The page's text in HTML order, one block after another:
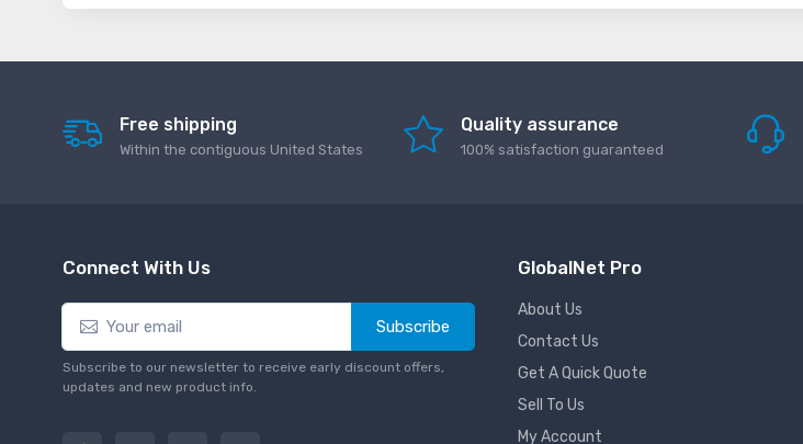
Free shipping
Within the contiguous United States
Quality assurance
100% satisfaction guaranteed
Connect With Us
Subscribe
Subscribe to our newsletter to receive early discount offers,
updates and new product info.
GlobalNet Pro
About Us
Contact Us
Get A Quick Quote
Sell To Us
My Account